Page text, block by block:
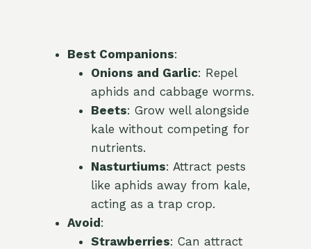
Best Companions:
Onions and Garlic: Repel
aphids and cabbage worms.
Beets: Grow well alongside
kale without competing for
nutrients.
Nasturtiums: Attract pests
like aphids away from kale,
acting as a trap crop.
Avoid :
Strawberries: Can attract